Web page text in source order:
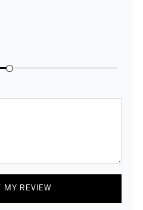
REVIEW